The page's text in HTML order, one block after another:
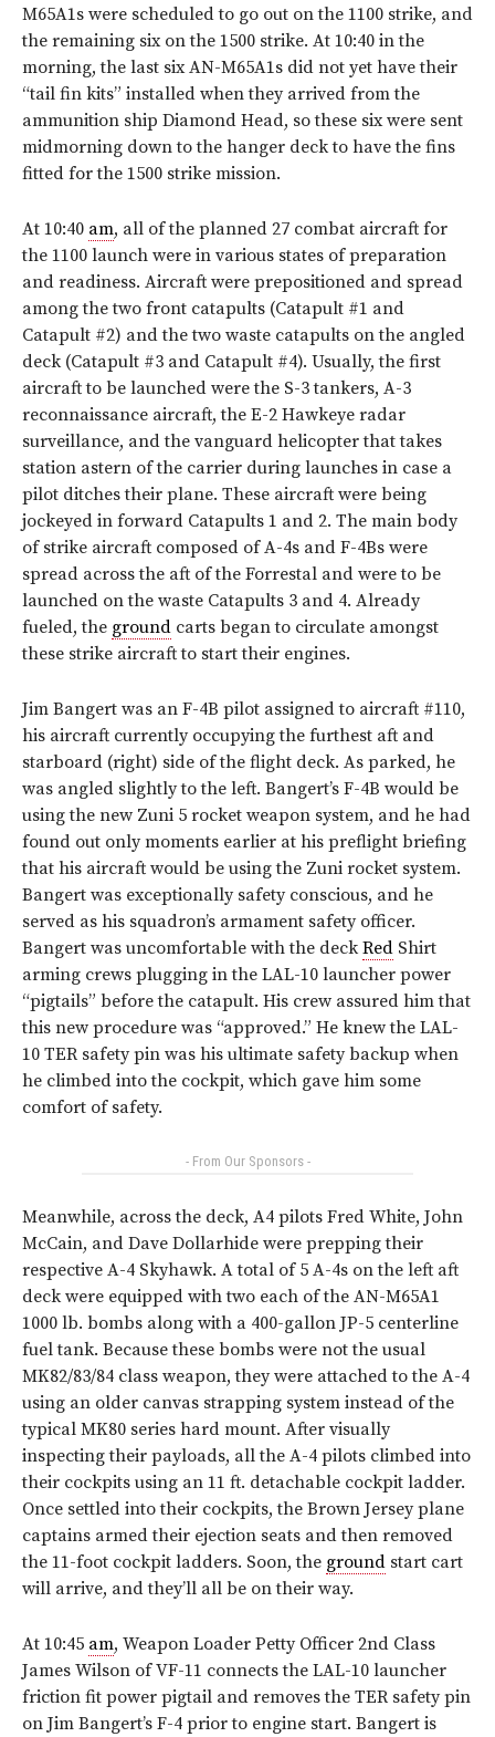
M65A1s were scheduled to go out on the 1100 strike, and
the remaining six on the 1500 strike. At 10:40 in the
morning, the last six AN-M65A1s did not yet have their
“tail fin kits” installed when they arrived from the
ammunition ship Diamond Head, so these six were sent
midmorning down to the hanger deck to have the fins
fitted for the 1500 strike mission.
At 10:40 am, all of the planned 27 combat aircraft for
the 1100 launch were in various states of preparation
and readiness. Aircraft were prepositioned and spread
among the two front catapults (Catapult #1 and
Catapult #2) and the two waste catapults on the angled
deck (Catapult #3 and Catapult #4). Usually, the first
aircraft to be launched were the S-3 tankers, A-3
reconnaissance aircraft, the E-2 Hawkeye radar
surveillance, and the vanguard helicopter that takes
station astern of the carrier during launches in case a
pilot ditches their plane. These aircraft were being
jockeyed in forward Catapults 1 and 2. The main body
of strike aircraft composed of A-4s and F-4Bs were
spread across the aft of the Forrestal and were to be
launched on the waste Catapults 3 and 4. Already
fueled, the ground carts began to circulate amongst
these strike aircraft to start their engines.
Jim Bangert was an F-4B pilot assigned to aircraft #110,
his aircraft currently occupying the furthest aft and
starboard (right) side of the flight deck. As parked, he
was angled slightly to the left. Bangert’s F-4B would be
using the new Zuni 5 rocket weapon system, and he had
found out only moments earlier at his preflight briefing
that his aircraft would be using the Zuni rocket system.
Bangert was exceptionally safety conscious, and he
served as his squadron’s armament safety officer.
Bangert was uncomfortable with the deckRed Shirt
arming crews plugging in the LAL-10 launcher power
“pigtails” before the catapult. His crew assured him that
this new procedure was “approved.” He knew the LAL-
10 TER safety pin was his ultimate safety backup when
he climbed into the cockpit, which gave him some
comfort of safety.
- From Our Sponsors -
Meanwhile, across the deck, A4 pilots Fred White, John
McCain, and Dave Dollarhide were prepping their
respective A-4 Skyhawk. A total of 5 A-4s on the left aft
deck were equipped with two each of the AN-M65A1
1000 lb. bombs along with a 400-gallon JP-5 centerline
fuel tank. Because these bombs were not the usual
MK82/83/84 class weapon, they were attached to the A-4
using an older canvas strapping system instead of the
typical MK80 series hard mount. After visually
inspecting their payloads, all the A-4 pilots climbed into
their cockpits using an 11 ft. detachable cockpit ladder.
Once settled into their cockpits, the Brown Jersey plane
captains armed their ejection seats and then removed
the 11-foot cockpit ladders. Soon, the ground start cart
will arrive, and they’ll all be on their way.
At 10:45 am, Weapon Loader Petty Officer 2nd Class
James Wilson of VF-11 connects the LAL-10 launcher
friction fit power pigtail and removes the TER safety pin
on Jim Bangert’s F-4 prior to engine start. Bangert is